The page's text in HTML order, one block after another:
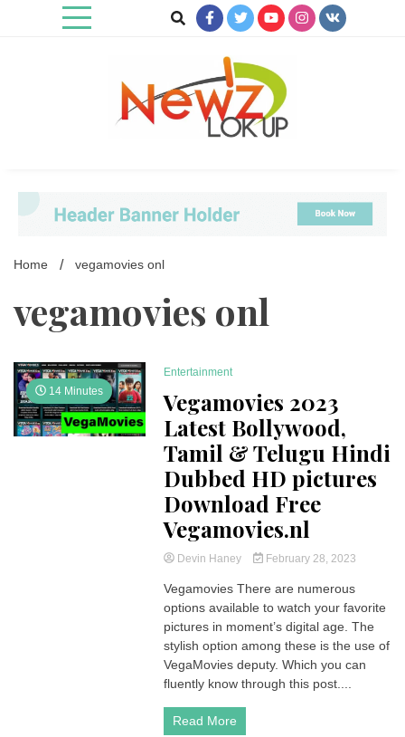
Home vegamovies onl
vegamovies onl
14 Minutes
Entertainment
Vegamovies 2023
Latest Bollywood,
Tamil & Telugu Hindi
Dubbed HD pictures
Download Free
Vegamovies.nl
Devin Haney February 28, 2023
Vegamovies There are numerous
options available to watch your favorite
pictures in moment’s digital age. The
stylish option among these is the use of
VegaMovies deputy. Which you can
fluently know through this post....
Read More